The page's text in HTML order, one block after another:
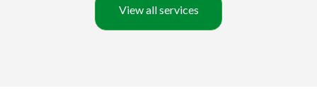
View all services